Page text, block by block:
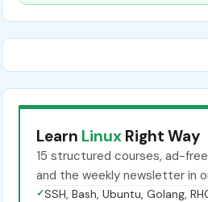
Learn Linux Right Way
15 structured courses, ad-
and the weekly newsletter in
✓SSH, Bash, Ubuntu, Golang,